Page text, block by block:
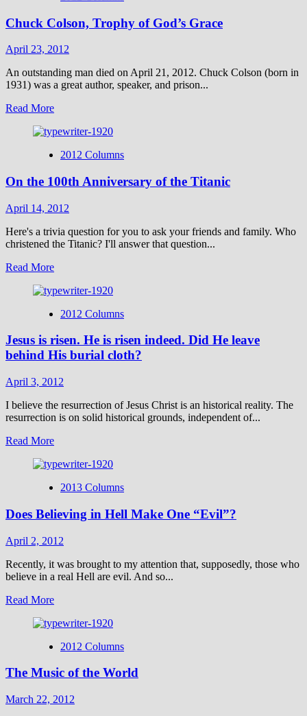
Chuck Colson, Trophy of God’s Grace
April 23, 2012
An outstanding man died on April 21, 2012. Chuck Colson (born in
1931) was a great author, speaker, and prison...
Read MoreRead
about
Colson,
of
Grace
2012 Columns
On the 100th Anniversary of the Titanic
April 14, 2012
Here's a trivia question for you to ask your friends and family. Who
christened the Titanic? I'll answer that question...
Read MoreRead
about
the
Anniversary
of
Titanic
2012 Columns
Jesus is risen. He is risen indeed. Did He leave
behind His burial cloth?
April 3, 2012
I believe the resurrection of Jesus Christ is an historical reality. The
resurrection is on solid historical grounds, independent of...
Read MoreRead
about
He
risen
Did
He
behind
burial
2013 Columns
Does Believing in Hell Make One “Evil”?
April 2, 2012
Recently, it was brought to my attention that, supposedly, those who
believe in a real Hell are evil. And so...
Read MoreRead
about
Believing
Hell
One
2012 Columns
The Music of the World
March 22, 2012